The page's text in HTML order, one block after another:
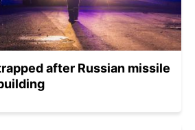
after Russian missile